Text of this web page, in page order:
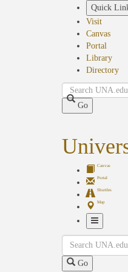
Quick
Visit
Canvas
Portal
Library
Directory
Search
Go
Canvas
Portal
Shuttles
Map
Navigation
Search
Go